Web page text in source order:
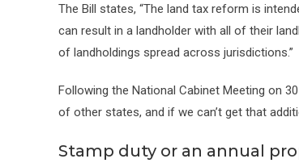
The Bill states, “The land tax reform is
can result in a landholder with all of their
of landholdings spread across jurisdictions.”
Following the National Cabinet Meeting on
of other states, and if we can’t get that
Stamp duty or an annual